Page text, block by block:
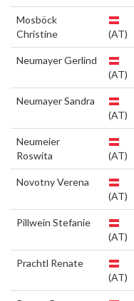
Mosböck
Christine
(AT)
Neumayer Gerlind
(AT)
Neumayer Sandra
(AT)
Neumeier
Roswita
(AT)
Novotny Verena
(AT)
Pillwein Stefanie
(AT)
Prachtl Renate
(AT)